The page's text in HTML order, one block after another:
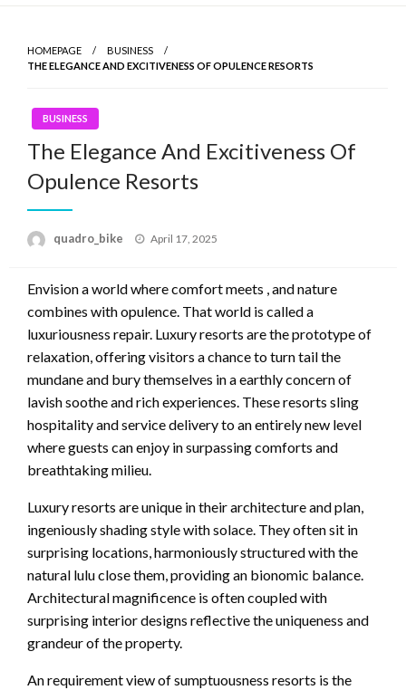
Skip
contentHOMEPAGE
BUSINESS
THE ELEGANCE AND EXCITIVENESS OF OPULENCE RESORTS
BUSINESS
The Elegance And Excitiveness Of
Opulence Resorts
quadro_bike
Posted
April 17, 2025
Envision a world where comfort meets , and nature
combines with opulence. That world is called a
luxuriousness repair. Luxury resorts are the prototype of
relaxation, offering visitors a chance to turn tail the
mundane and bury themselves in a earthly concern of
lavish soothe and rich experiences. These resorts sling
hospitality and service delivery to an entirely new level
where guests can enjoy in surpassing comforts and
breathtaking milieu.
Luxury resorts are unique in their architecture and plan,
ingeniously shading style with solace. They often sit in
surprising locations, harmoniously structured with the
natural lulu close them, providing an bionomic balance.
Architectural magnificence is often coupled with
surprising interior designs reflective the uniqueness and
grandeur of the property.
An requirement view of sumptuousness resorts is the